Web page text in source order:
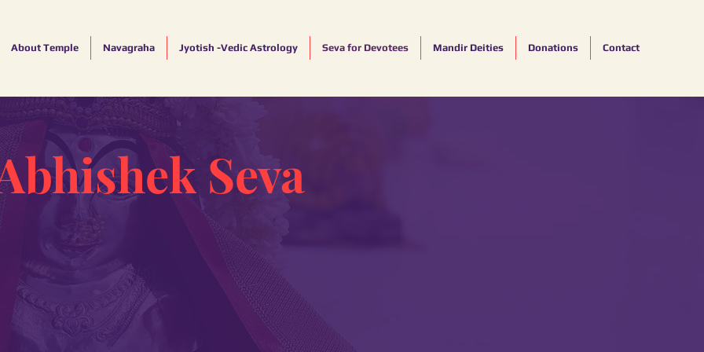
About Temple Navagraha Jyotish -Vedic Astrology Seva for Devotees Mandir Deities Donations Contact
Seva